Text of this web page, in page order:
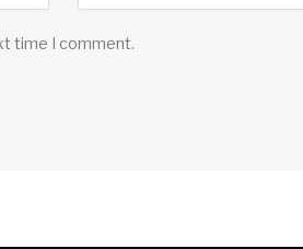
time I comment.